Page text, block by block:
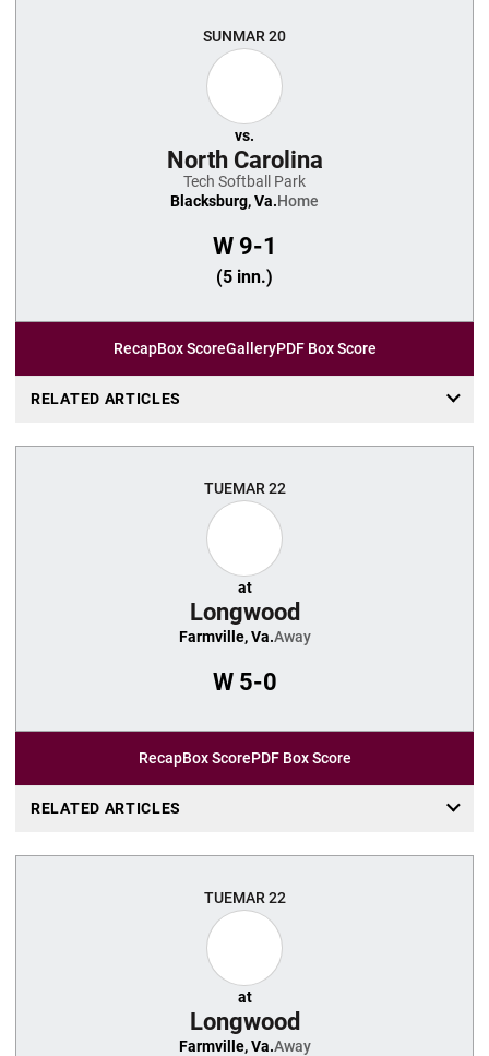
SUNMAR 20
vs.
North Carolina
Tech Softball Park
Blacksburg, Va.Home
W9-1
(5 inn.)
RecapBox ScoreGalleryPDF Box Score
RELATED ARTICLES
TUEMAR 22
at
Longwood
Farmville, Va.Away
W5-0
RecapBox ScorePDF Box Score
RELATED ARTICLES
TUEMAR 22
at
Longwood
Farmville, Va.Away